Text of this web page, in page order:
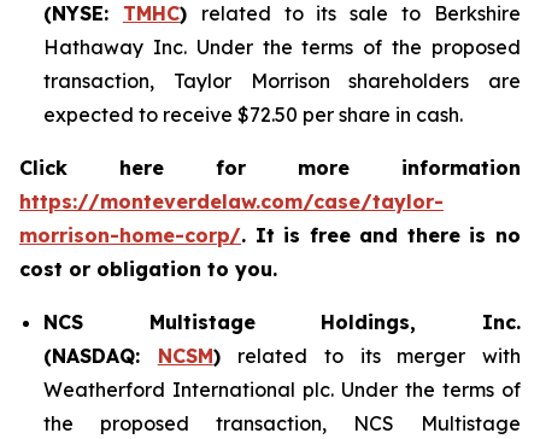
(NYSE: TMHC) related to its sale to Berkshire
Hathaway Inc. Under the terms of the proposed
transaction, Taylor Morrison shareholders are
expected to receive $72.50 per share in cash.
Click here for more information
https://monteverdelaw.com/case/taylor-
morrison-home-corp/. It is free and there is no
cost or obligation to you.
NCS Multistage Holdings, Inc.
(NASDAQ: NCSM) related to its merger with
Weatherford International plc. Under the terms of
the proposed transaction, NCS Multistage